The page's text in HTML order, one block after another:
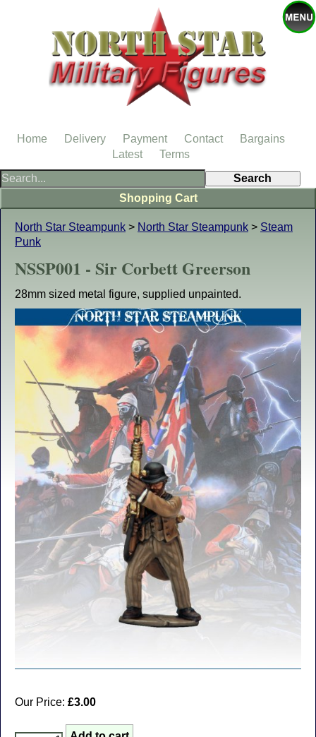
North Star Steampunk > North Star Steampunk > Steam
Punk
NSSP001 - Sir Corbett Greerson
28mm sized metal figure, supplied unpainted.
Our Price: £3.00
Shopping Cart
Home Delivery Payment Contact
Bargains
Latest
Terms